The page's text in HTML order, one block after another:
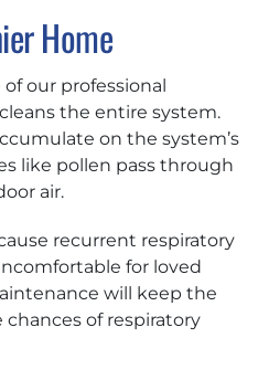
Home
our professional
the entire system.
on the system’s
like pollen pass through
air.
recurrent respiratory
for loved
will keep the
of respiratory